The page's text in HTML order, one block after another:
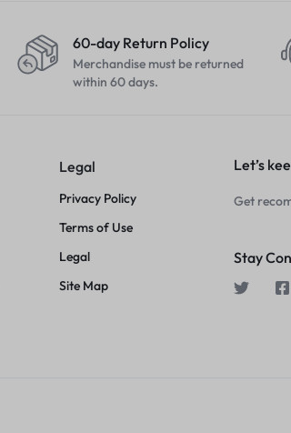
60-day Return Policy
Merchandise must be returned
within 60 days.
Legal
Privacy Policy
Terms of Use
Legal
Site Map
Let’s
Get
Stay